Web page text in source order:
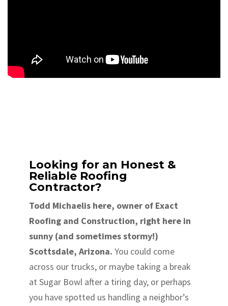
Looking for an Honest &
Reliable Roofing
Contractor?
Todd Michaelis here, owner of Exact
Roofing and Construction, right here in
sunny (and sometimes stormy!)
Scottsdale, Arizona. You could come
across our trucks, or maybe taking a break
at Sugar Bowl after a tiring day, or perhaps
you have spotted us handling a neighbor’s